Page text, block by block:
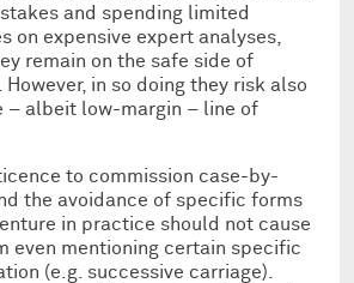
and spending limited
on expensive expert analyses,
remain on the safe side of
in so doing they risk also
– albeit low-margin – line of
to commission case-by-
the avoidance of specific forms
in practice should not cause
even mentioning certain specific
(e.g. successive carriage).